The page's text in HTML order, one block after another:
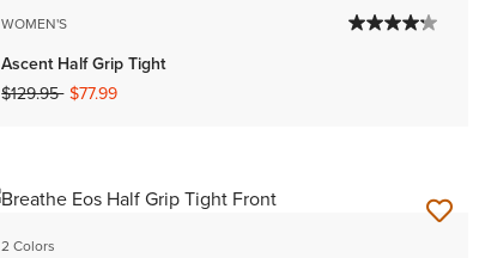
WOMEN'S
Ascent Half Grip Tight
Price reduced from
$129.95to$77.99
2 Colors